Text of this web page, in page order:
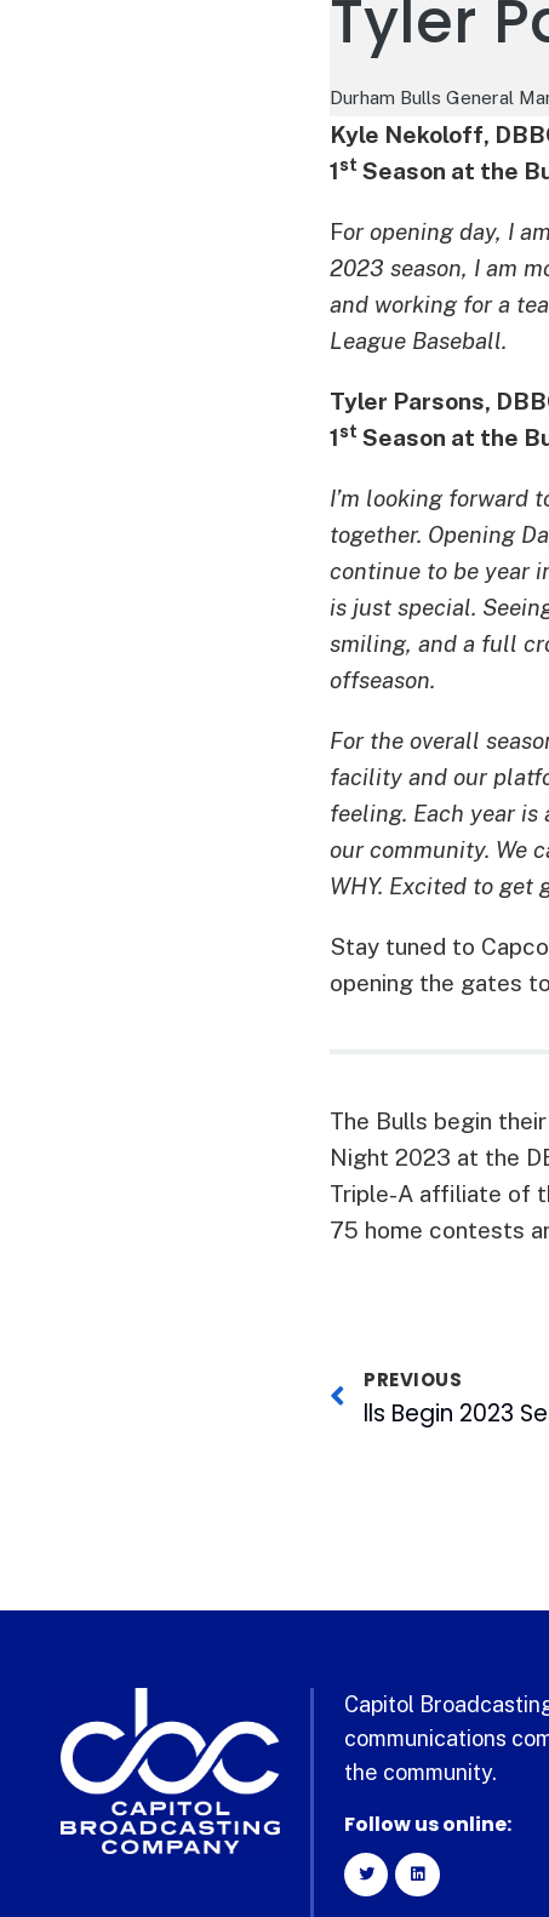
Tyler
Durham Bulls General
Kyle Nekoloff,
1st Season at the
For opening day, I
2023 season, I am
and working for a
League Baseball.
Tyler Parsons,
1st Season at the
I’m looking forward
together. Opening
continue to be year
is just special.
smiling, and a full
offseason.
For the overall
facility and our
feeling. Each year
our community. We
WHY. Excited to get
Stay tuned to
opening the gates
The Bulls begin
Night 2023 at the
Triple-A affiliate of
75 home contests
PREVIOUS
Capitol
communications
the community.
Follow us online: